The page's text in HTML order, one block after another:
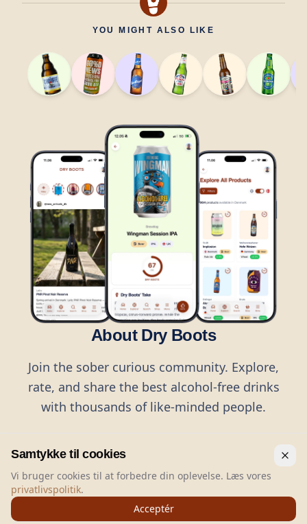
YOU MIGHT ALSO LIKE
About Dry Boots
Join the sober curious community. Explore,
rate, and share the best alcohol-free drinks
with thousands of like-minded people.
Dry Boots.All rights reserved.
Samtykke til cookies
Vi bruger cookies til at forbedre din oplevelse. Læs vores
privatlivspolitik.
Acceptér